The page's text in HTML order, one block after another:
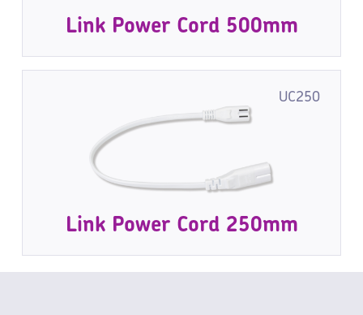
Link Power Cord 500mm
UC250
Link Power Cord 250mm